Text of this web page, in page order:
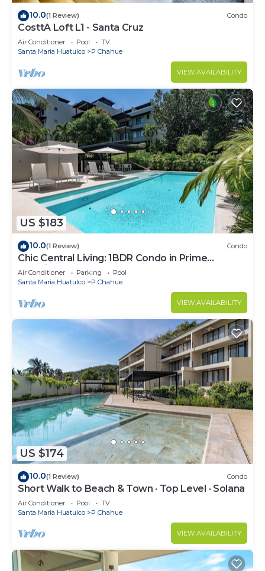
10.0(1 Review) Condo
CosttA Loft L1 - Santa Cruz
Air Conditioner Pool
TV
Santa Maria Huatulco
P Chahue
VIEW AVAILABILITY
US $183
10.0(1 Review) Condo
Chic Central Living: 1BDR Condo in Prime
Location
Air Conditioner Parking
Pool
Santa Maria Huatulco
P Chahue
VIEW AVAILABILITY
US $174
10.0(1 Review) Condo
Short Walk to Beach & Town · Top Level · Solana
Air Conditioner Pool
TV
Santa Maria Huatulco
P Chahue
VIEW AVAILABILITY